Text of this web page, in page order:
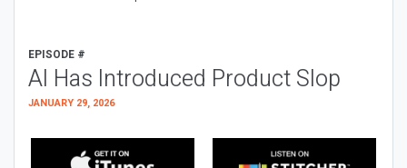
EPISODE #
AI Has Introduced Product Slop
JANUARY 29, 2026